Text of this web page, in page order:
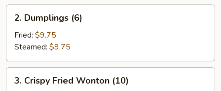
Dumplings
(6)
2. Dumplings (6)
Fried: $9.75
Steamed: $9.75
Crispy
3. Crispy Fried Wonton (10)